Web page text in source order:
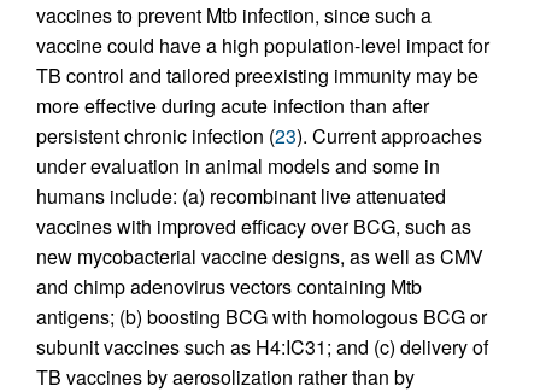
vaccines to prevent Mtb infection, since such a
vaccine could have a high population-level impact for
TB control and tailored preexisting immunity may be
more effective during acute infection than after
persistent chronic infection (23). Current approaches
under evaluation in animal models and some in
humans include: (a) recombinant live attenuated
vaccines with improved efficacy over BCG, such as
new mycobacterial vaccine designs, as well as CMV
and chimp adenovirus vectors containing Mtb
antigens; (b) boosting BCG with homologous BCG or
subunit vaccines such as H4:IC31; and (c) delivery of
TB vaccines by aerosolization rather than by